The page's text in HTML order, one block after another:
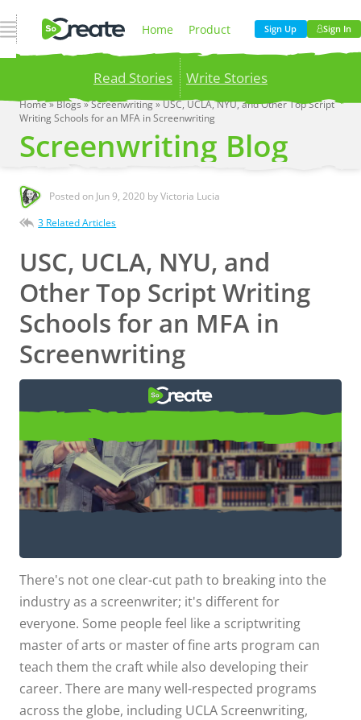
Open Navigation Home Product
Pricing Blog
Company
Sign Up Sign In
Read Stories Write Stories
Publish your stories to a global audience.
now!
Home»Blogs»Screenwriting»USC, UCLA, NYU, and Other Top Script
Writing Schools for an MFA in Screenwriting
Screenwriting Blog
Posted on Jun 9, 2020 by Victoria Lucia
3 Related Articles
USC, UCLA, NYU, and
Other Top Script Writing
Schools for an MFA in
Screenwriting
Top Script Writing Schools
Writing Schools for an MFA in
Screenwriting
There's not one clear-cut path to breaking into the
industry as a screenwriter; it's different for
everyone. Some people feel like a scriptwriting
master of arts or master of fine arts program can
teach them the craft while also developing their
career. There are many well-respected programs
across the globe, including UCLA Screenwriting,